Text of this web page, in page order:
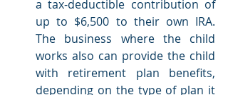
a tax-deductible contribution of
up to $6,500 to their own IRA.
The business where the child
works also can provide the child
with retirement plan benefits,
depending on the type of plan it